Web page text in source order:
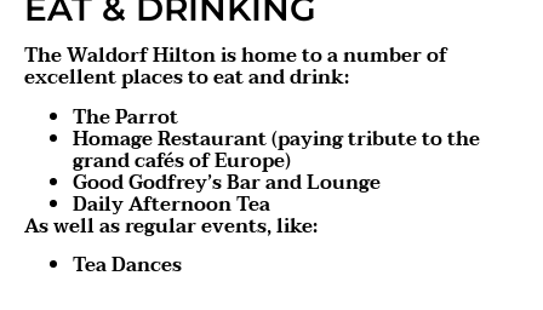
EAT & DRINKING
The Waldorf Hilton is home to a number of
excellent places to eat and drink:
The Parrot
Homage Restaurant (paying tribute to the
grand cafés of Europe)
Good Godfrey’s Bar and Lounge
Daily Afternoon Tea
As well as regular events, like:
Tea Dances